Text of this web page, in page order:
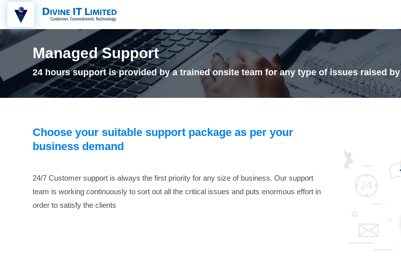
Managed Support
24 hours support is provided by a trained onsite team for any type of issues raised
Choose your suitable support package as per your
business demand
24/7 Customer support is always the first priority for any size of business. Our support
team is working continuously to sort out all the critical issues and puts enormous effort in
order to satisfy the clients